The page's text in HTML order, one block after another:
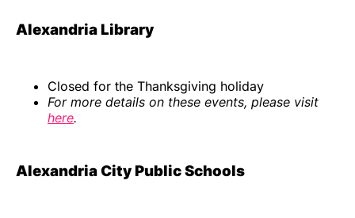
Alexandria Library
Closed for the Thanksgiving holiday
For more details on these events, please visit
here.
Alexandria City Public Schools